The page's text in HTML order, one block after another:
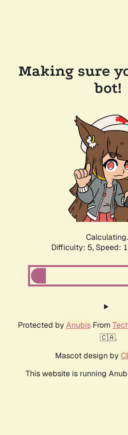
Making sure
bot!
Difficulty: 5, Speed:
Protected by AnubisFrom
🇨🇦.
Mascot design by
This website is running